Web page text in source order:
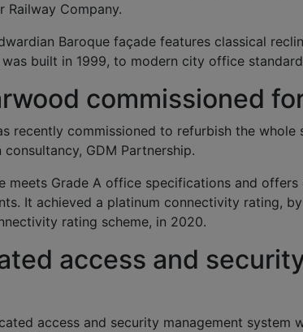
Railway Company.
Baroque façade features classical
was built in 1999, to modern city office
commissioned
recently commissioned to refurbish the whole
GDM Partnership.
meets Grade A office specifications and
It achieved a platinum connectivity rating,
rating scheme, in 2020.
access and
access and security management system